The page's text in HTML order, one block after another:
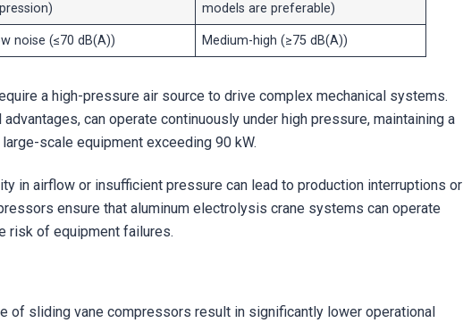
models are preferable)
noise (≤70 dB(A)) Medium-high (≥75 dB(A))
a high-pressure air source to drive complex mechanical systems.
can operate continuously under high pressure, maintaining a
scale equipment exceeding 90 kW.
in airflow or insufficient pressure can lead to production interruptions or
ensure that aluminum electrolysis crane systems can operate
risk of equipment failures.
of sliding vane compressors result in significantly lower operational